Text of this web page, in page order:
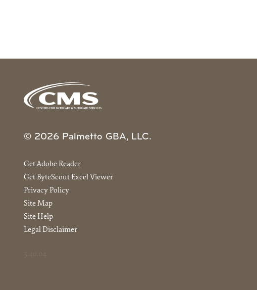
© 2026 Palmetto GBA, LLC.
Get Adobe Reader
Get ByteScout Excel Viewer
Privacy Policy
Site Map
Site Help
Legal Disclaimer